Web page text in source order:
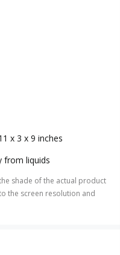
x 3 x 9 inches
from liquids
shade of the actual product
the screen resolution and